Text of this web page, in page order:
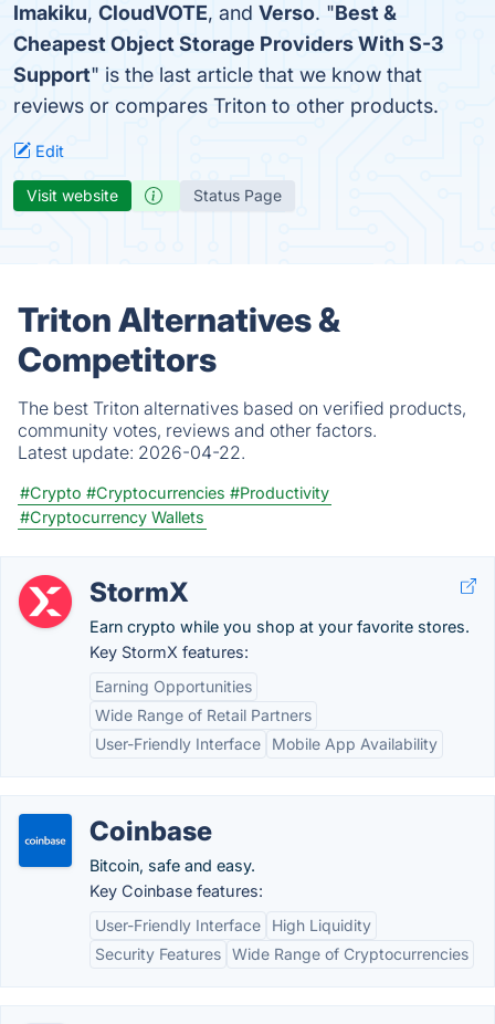
Imakiku, CloudVOTE, and Verso. "Best &
Cheapest Object Storage Providers With S-3
Support" is the last article that we know that
reviews or compares Triton to other products.
Edit
Visit website Status Page
Triton Alternatives &
Competitors
The best Triton alternatives based on verified products,
community votes, reviews and other factors.
Latest update: 2026-04-22.
#Crypto #Cryptocurrencies #Productivity
#Cryptocurrency Wallets
StormX
Earn crypto while you shop at your favorite stores.
Key StormX features:
Earning Opportunities
Wide Range of Retail Partners
User-Friendly Interface
Mobile App Availability
Coinbase
Bitcoin, safe and easy.
Key Coinbase features:
User-Friendly Interface
High Liquidity
Security Features Wide Range of Cryptocurrencies